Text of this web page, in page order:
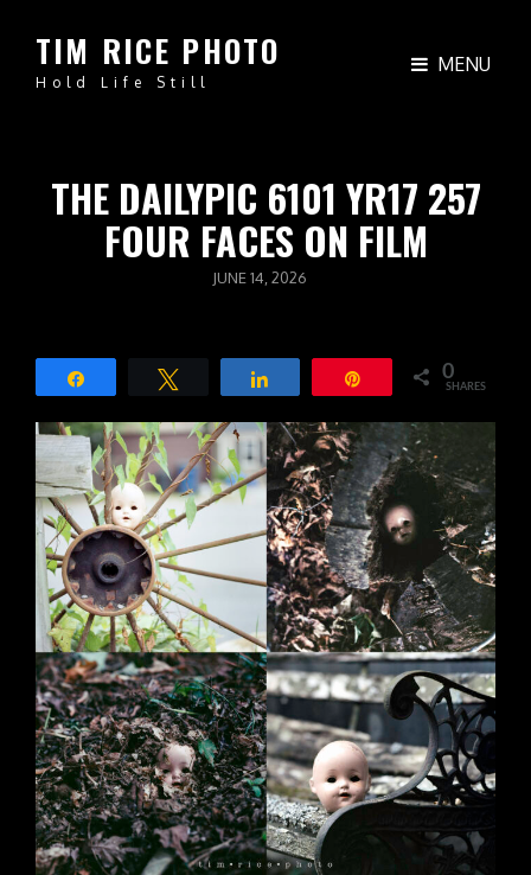
TIM RICE PHOTO
Hold Life Still
MENU
THE DAILYPIC 6101 YR17 257
FOUR FACES ON FILM
POSTED
JUNE 14, 2026
0
SHARES